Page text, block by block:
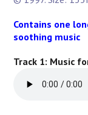
Contains one
soothing music
Track 1: Music